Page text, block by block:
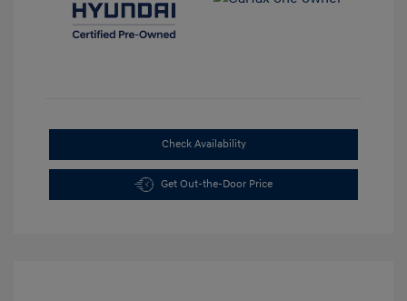
Check Availability
Get Out-the-Door Price